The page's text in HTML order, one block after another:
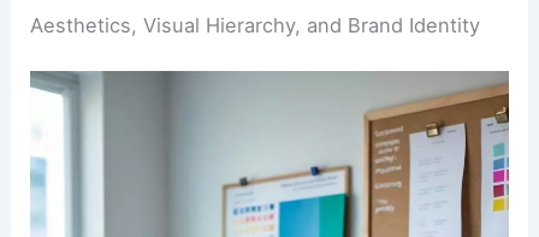
Aesthetics, Visual Hierarchy, and Brand Identity